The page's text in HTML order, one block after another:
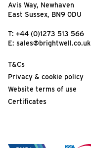
Avis Way, Newhaven
East Sussex, BN9 0DU
T: +44 (0)1273 513 566
E: sales@brightwell.co.uk
T&Cs
Privacy & cookie policy
Website terms of use
Certificates